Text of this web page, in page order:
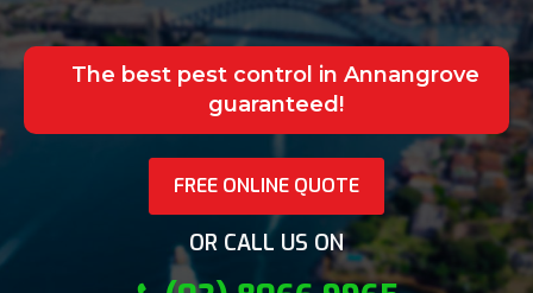
The best pest control in Annangrove
guaranteed!
FREE ONLINE QUOTE
OR CALL US ON